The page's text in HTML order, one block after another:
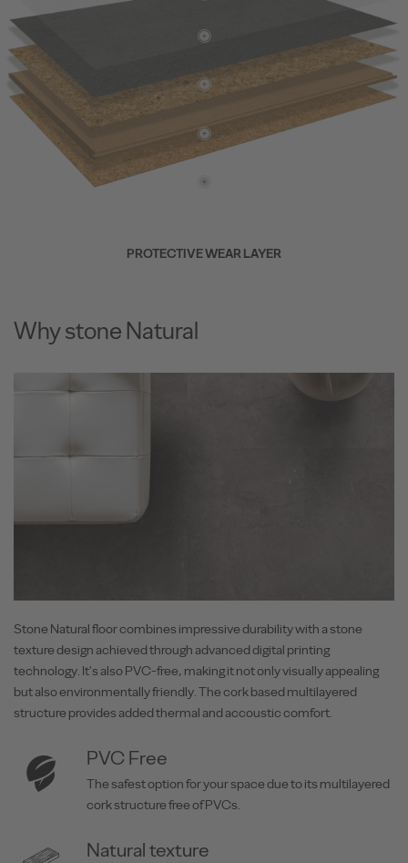
PROTECTIVE WEAR LAYER
Why stone Natural
Stone Natural floor combines impressive durability with a stone
texture design achieved through advanced digital printing
technology. It's also PVC-free, making it not only visually appealing
but also environmentally friendly. The cork based multilayered
structure provides added thermal and accoustic comfort.
PVC Free
The safest option for your space due to its multilayered
cork structure free of PVCs.
Natural texture